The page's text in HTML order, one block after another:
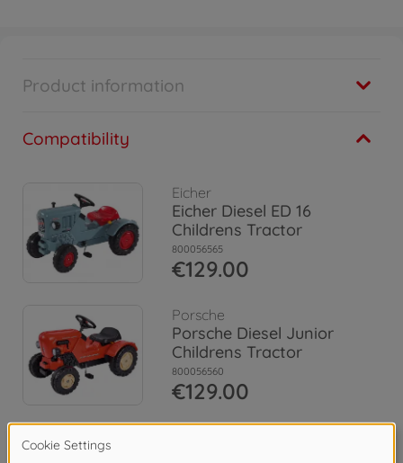
Product information
Compatibility
Eicher
Eicher Diesel ED 16
Childrens Tractor
800056565
€129.00
Porsche
Porsche Diesel Junior
Childrens Tractor
800056560
€129.00